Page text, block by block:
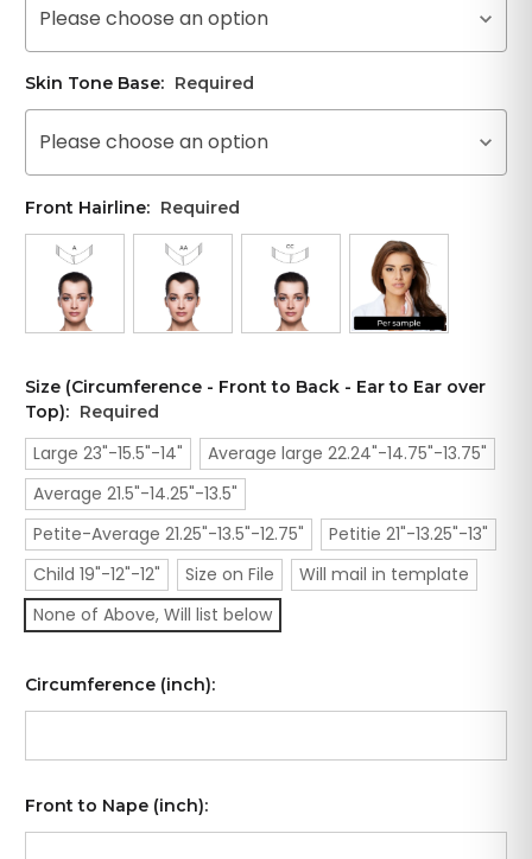
Please choose an option
Skin Tone Base: Required
Please choose an option
Front Hairline: Required
Size (Circumference - Front to Back - Ear to Ear over
Top): Required
Large 23"-15.5"-14"
Average large 22.24"-14.75"-13.75"
Average 21.5"-14.25"-13.5"
Petite-Average 21.25"-13.5"-12.75"
Petitie 21"-13.25"-13"
Child 19"-12"-12"
Size on File
Will mail in template
None of Above, Will list below
Circumference (inch):
Front to Nape (inch):